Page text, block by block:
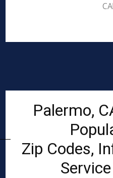
CA!
Palermo,
Zip Codes,